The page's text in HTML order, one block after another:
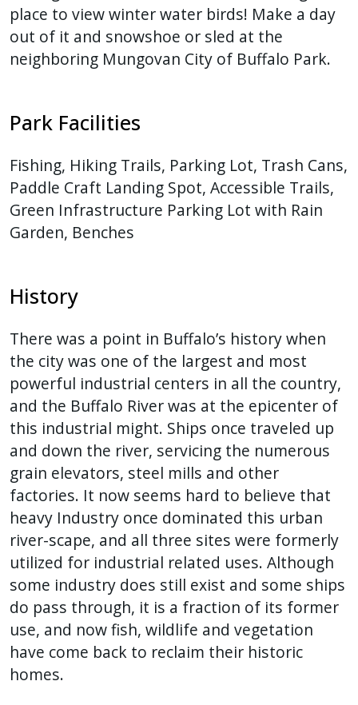
place to view winter water birds! Make a day
out of it and snowshoe or sled at the
neighboring Mungovan City of Buffalo Park.
Park Facilities
Fishing, Hiking Trails, Parking Lot, Trash Cans,
Paddle Craft Landing Spot, Accessible Trails,
Green Infrastructure Parking Lot with Rain
Garden, Benches
History
There was a point in Buffalo’s history when
the city was one of the largest and most
powerful industrial centers in all the country,
and the Buffalo River was at the epicenter of
this industrial might. Ships once traveled up
and down the river, servicing the numerous
grain elevators, steel mills and other
factories. It now seems hard to believe that
heavy Industry once dominated this urban
river-scape, and all three sites were formerly
utilized for industrial related uses. Although
some industry does still exist and some ships
do pass through, it is a fraction of its former
use, and now fish, wildlife and vegetation
have come back to reclaim their historic
homes.